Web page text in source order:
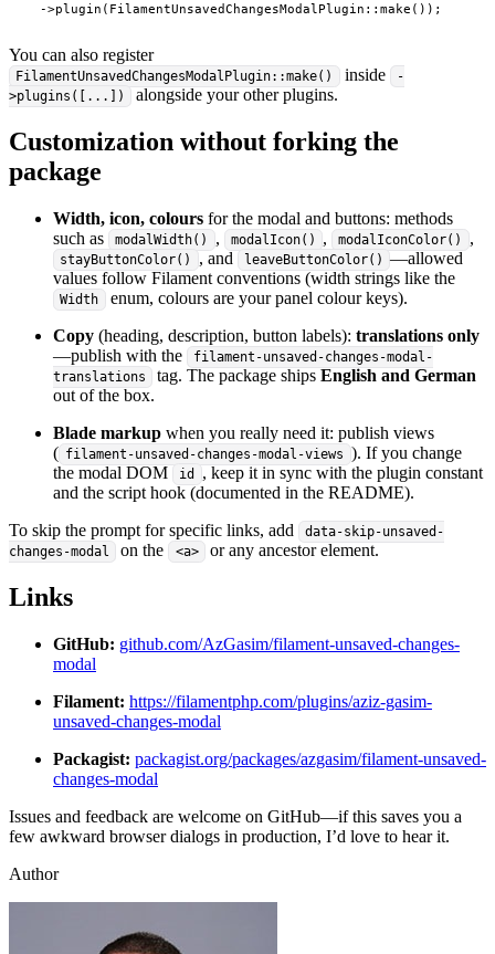
    ->plugin(FilamentUnsavedChangesModalPlugin::make());
You can also register
FilamentUnsavedChangesModalPlugin::make() inside
-
>plugins([...])
alongside your other plugins.
Customization without forking the
package
Width, icon, colours for the modal and buttons: methods
such as
modalWidth() , modalIcon() , modalIconColor() ,
stayButtonColor() , and leaveButtonColor() —allowed
values follow Filament conventions (width strings like the
Width enum, colours are your panel colour keys).
Copy (heading, description, button labels): translations only
—publish with the
filament-unsaved-changes-modal-
translations
tag. The package shipsEnglish and German
out of the box.
Blade markup when you really need it: publish views
( filament-unsaved-changes-modal-views ). If you change
the modal DOM
id
, keep it in sync with the plugin constant
and the script hook (documented in the README).
To skip the prompt for specific links, add
data-skip-unsaved-
changes-modal
on the <a> or any ancestor element.
Links
GitHub: github.com/AzGasim/filament-unsaved-changes-
modal
Filament: https://filamentphp.com/plugins/aziz-gasim-
unsaved-changes-modal
Packagist: packagist.org/packages/azgasim/filament-unsaved-
changes-modal
Issues and feedback are welcome on GitHub—if this saves you a
few awkward browser dialogs in production, I’d love to hear it.
Author